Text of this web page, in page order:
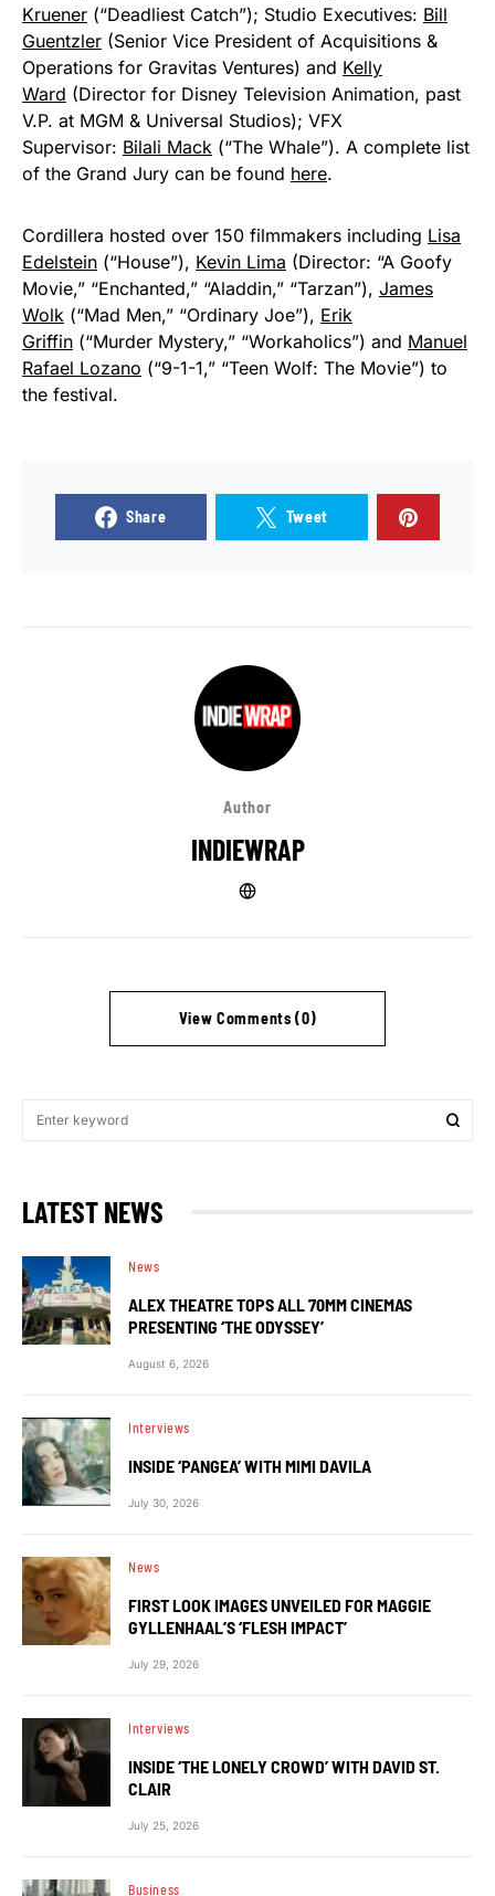
Kruener (“Deadliest Catch”); Studio Executives: Bill
Guentzler (Senior Vice President of Acquisitions &
Operations for Gravitas Ventures) and Kelly
Ward (Director for Disney Television Animation, past
V.P. at MGM & Universal Studios); VFX
Supervisor: Bilali Mack (“The Whale”). A complete list
of the Grand Jury can be found here.
Cordillera hosted over 150 filmmakers including Lisa
Edelstein (“House”), Kevin Lima (Director: “A Goofy
Movie,” “Enchanted,” “Aladdin,” “Tarzan”), James
Wolk (“Mad Men,” “Ordinary Joe”), Erik
Griffin (“Murder Mystery,” “Workaholics”) and Manuel
Rafael Lozano (“9-1-1,” “Teen Wolf: The Movie”) to
the festival.
Share Tweet
Author
INDIEWRAP
View Comments (0)
LATEST NEWS
News
ALEX THEATRE TOPS ALL 70MM CINEMAS
PRESENTING ‘THE ODYSSEY’
August 6, 2026
Interviews
INSIDE ‘PANGEA’ WITH MIMI DAVILA
July 30, 2026
News
FIRST LOOK IMAGES UNVEILED FOR MAGGIE
GYLLENHAAL’S ‘FLESH IMPACT’
July 29, 2026
Interviews
INSIDE ‘THE LONELY CROWD’ WITH DAVID ST.
CLAIR
July 25, 2026
Business